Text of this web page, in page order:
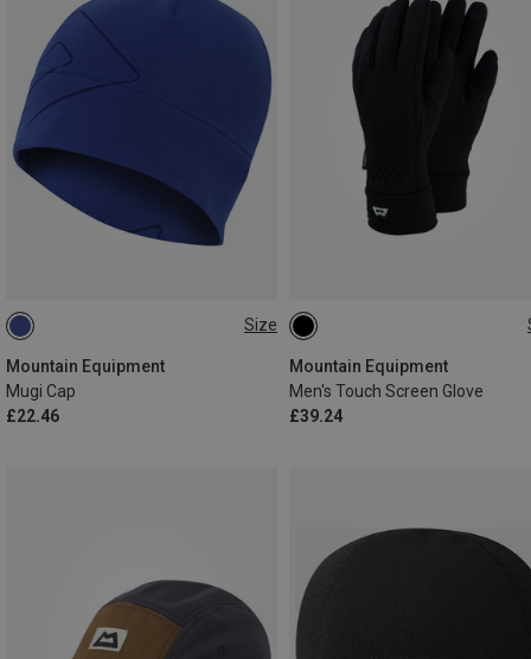
Size
Mountain Equipment
Mugi Cap
£22.46
ONE SIZE
Mountain Equipment
Men's Touch Screen Glove
£39.24
S